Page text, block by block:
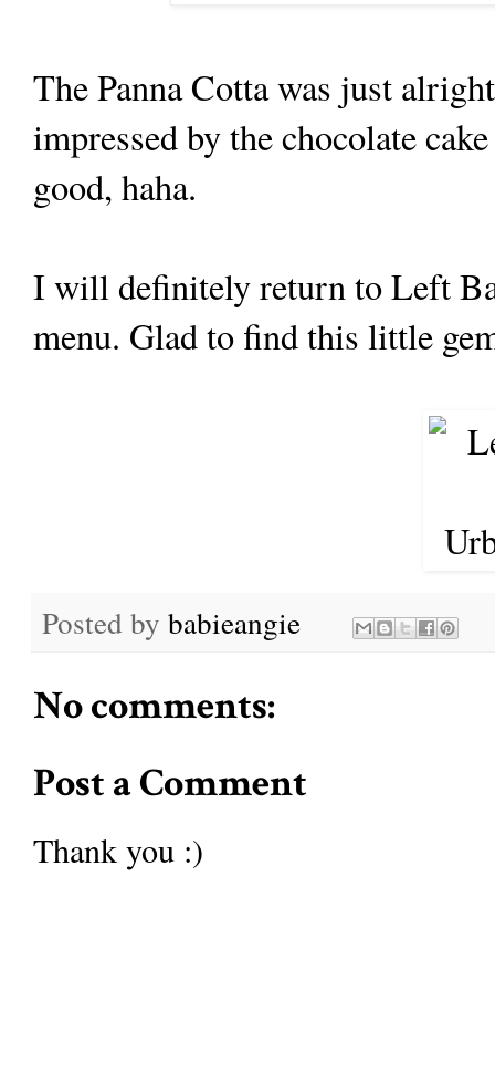
The Panna Cotta was just
impressed by the chocolate
good, haha.
I will definitely return to Left
menu. Glad to find this little
Posted by babieangie
No comments:
Post a Comment
Thank you :)